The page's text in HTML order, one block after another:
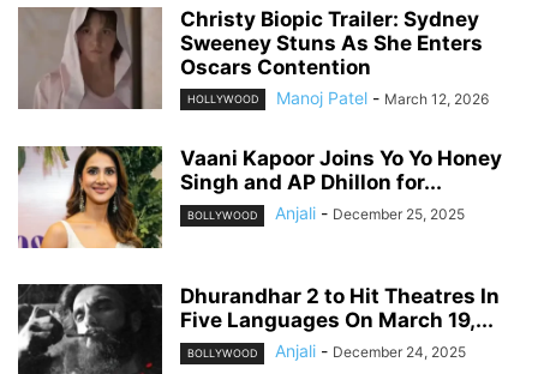
Christy Biopic Trailer: Sydney
Sweeney Stuns As She Enters
Oscars Contention
HOLLYWOOD Manoj Patel - March 12, 2026
Vaani Kapoor Joins Yo Yo Honey
Singh and AP Dhillon for...
BOLLYWOOD Anjali - December 25, 2025
Dhurandhar 2 to Hit Theatres In
Five Languages On March 19,...
BOLLYWOOD Anjali - December 24, 2025